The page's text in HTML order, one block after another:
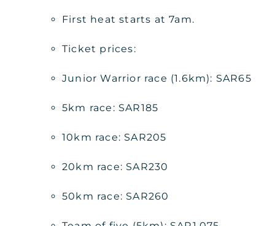
First heat starts at 7am.
Ticket prices:
Junior Warrior race (1.6km): SAR65
5km race: SAR185
10km race: SAR205
20km race: SAR230
50km race: SAR260